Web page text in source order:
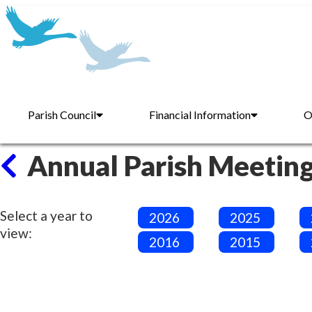
Parish Council Financial Information
Annual Parish
Select a year to
view:
2026 2025
2016
2015